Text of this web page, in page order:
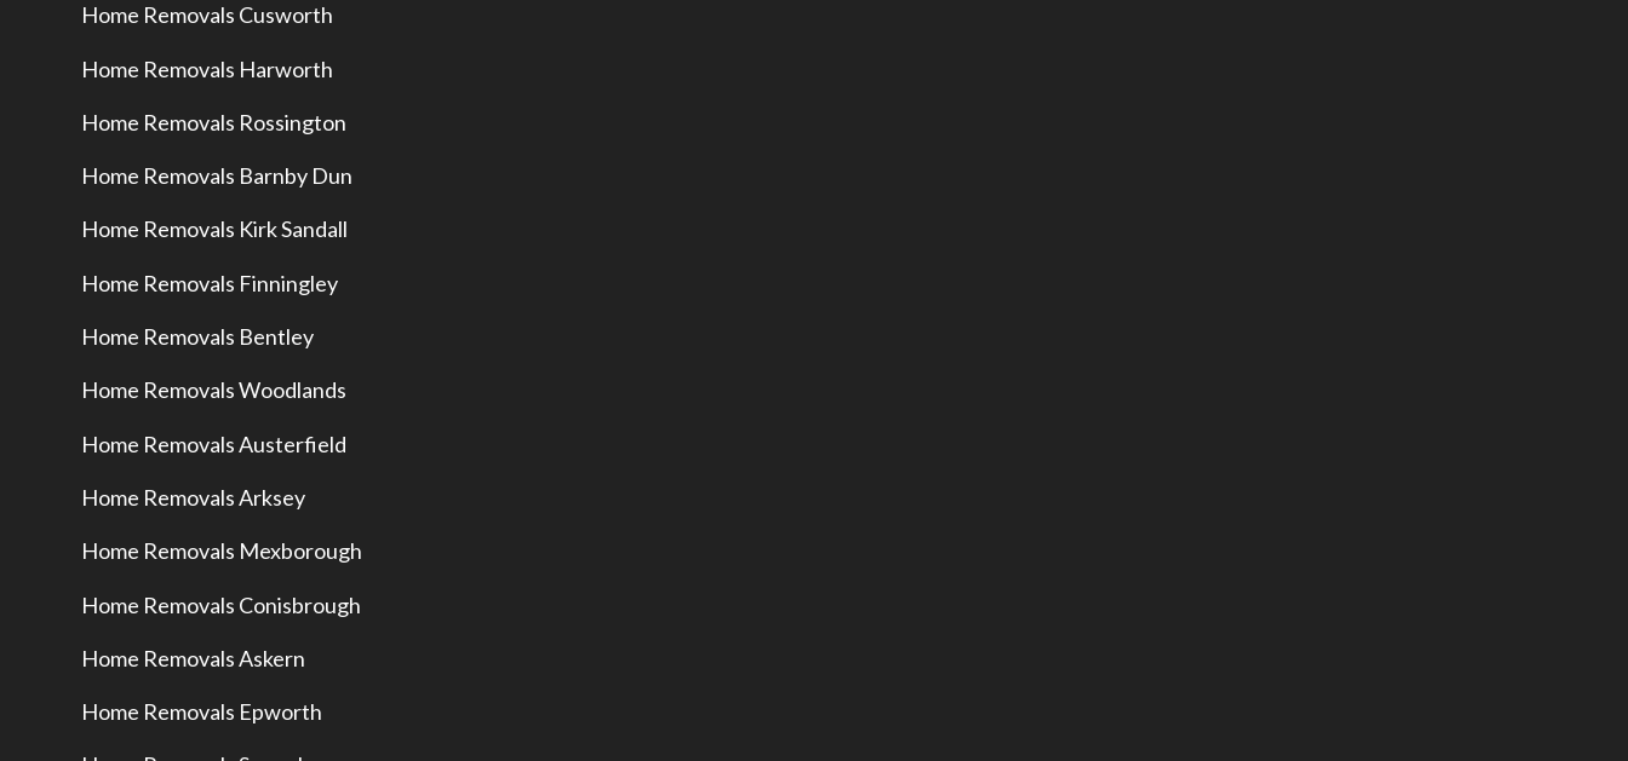
Home Removals Cusworth
Home Removals Harworth
Home Removals Rossington
Home Removals Barnby Dun
Home Removals Kirk Sandall
Home Removals Finningley
Home Removals Bentley
Home Removals Woodlands
Home Removals Austerfield
Home Removals Arksey
Home Removals Mexborough
Home Removals Conisbrough
Home Removals Askern
Home Removals Epworth